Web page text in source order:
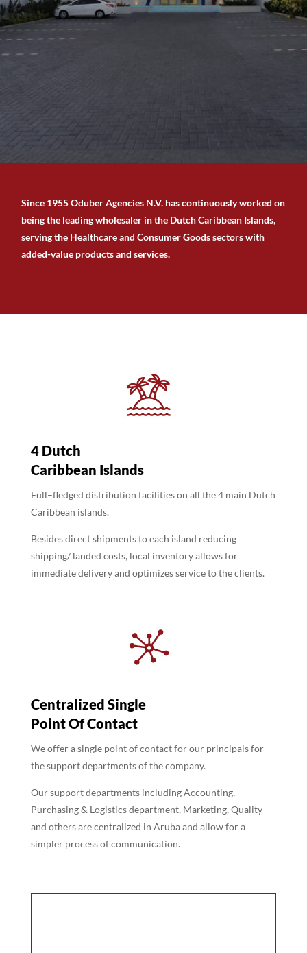
Since 1955 Oduber Agencies N.V. has continuously worked on
being the leading wholesaler in the Dutch Caribbean Islands,
serving the Healthcare and Consumer Goods sectors with
added-value products and services.
4 Dutch
Caribbean Islands
Full–fledged distribution facilities on all the 4 main Dutch
Caribbean islands.
Besides direct shipments to each island reducing
shipping/ landed costs, local inventory allows for
immediate delivery and optimizes service to the clients.
Centralized Single
Point Of Contact
We offer a single point of contact for our principals for
the support departments of the company.
Our support departments including Accounting,
Purchasing & Logistics department, Marketing, Quality
and others are centralized in Aruba and allow for a
simpler process of communication.